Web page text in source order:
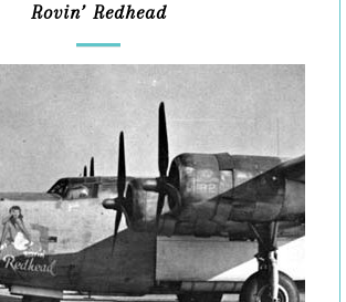
Rovin’ Redhead